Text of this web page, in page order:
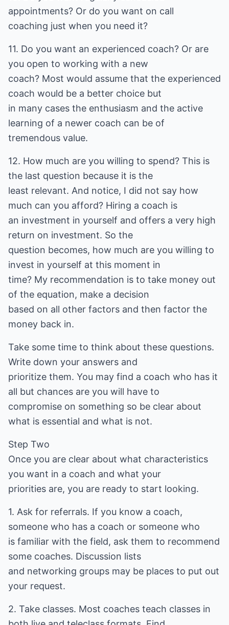
appointments? Or do you want on call
coaching just when you need it?
11. Do you want an experienced coach? Or are
you open to working with a new
coach? Most would assume that the experienced
coach would be a better choice but
in many cases the enthusiasm and the active
learning of a newer coach can be of
tremendous value.
12. How much are you willing to spend? This is
the last question because it is the
least relevant. And notice, I did not say how
much can you afford? Hiring a coach is
an investment in yourself and offers a very high
return on investment. So the
question becomes, how much are you willing to
invest in yourself at this moment in
time? My recommendation is to take money out
of the equation, make a decision
based on all other factors and then factor the
money back in.
Take some time to think about these questions.
Write down your answers and
prioritize them. You may find a coach who has it
all but chances are you will have to
compromise on something so be clear about
what is essential and what is not.
Step Two
Once you are clear about what characteristics
you want in a coach and what your
priorities are, you are ready to start looking.
1. Ask for referrals. If you know a coach,
someone who has a coach or someone who
is familiar with the field, ask them to recommend
some coaches. Discussion lists
and networking groups may be places to put out
your request.
2. Take classes. Most coaches teach classes in